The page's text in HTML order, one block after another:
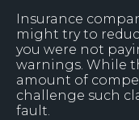
Insurance
might try to
you were not
warnings. While
amount of
challenge such
fault.